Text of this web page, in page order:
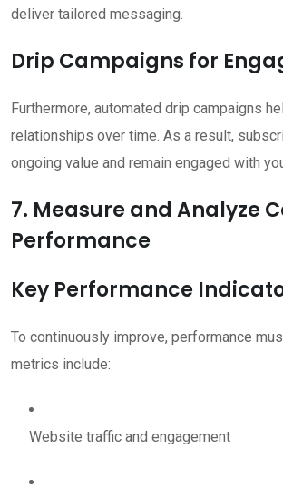
deliver tailored messaging.
Drip Campaigns for
Furthermore, automated drip campaigns
relationships over time. As a result,
ongoing value and remain engaged with
7. Measure and Analyze
Performance
Key Performance
To continuously improve, performance
metrics include:
Website traffic and engagement